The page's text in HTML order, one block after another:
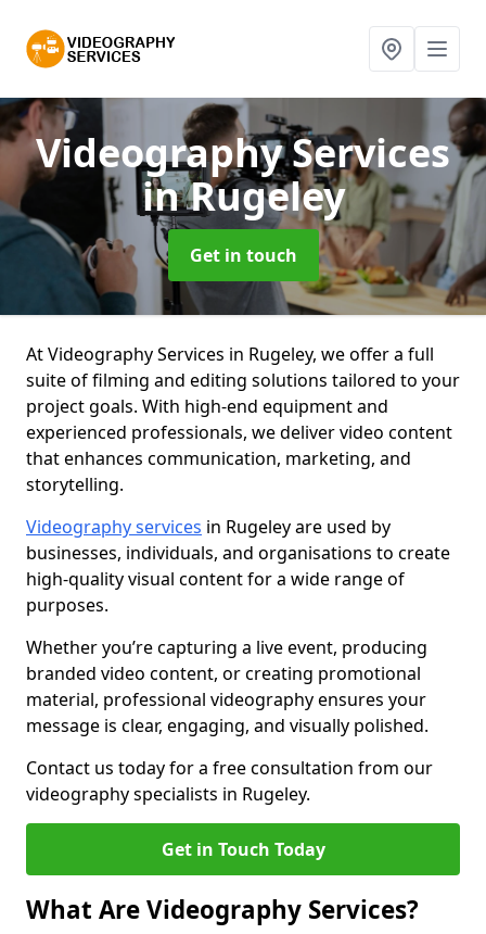
Videography Services
in Rugeley
Get in touch
At Videography Services in Rugeley, we offer a full
suite of filming and editing solutions tailored to your
project goals. With high-end equipment and
experienced professionals, we deliver video content
that enhances communication, marketing, and
storytelling.
Videography services in Rugeley are used by
businesses, individuals, and organisations to create
high-quality visual content for a wide range of
purposes.
Whether you’re capturing a live event, producing
branded video content, or creating promotional
material, professional videography ensures your
message is clear, engaging, and visually polished.
Contact us today for a free consultation from our
videography specialists in Rugeley.
Get in Touch Today
What Are Videography Services?